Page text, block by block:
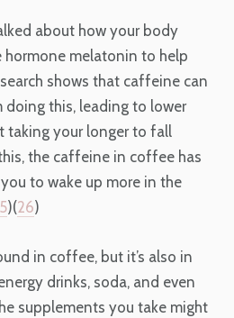
about how your body
hormone melatonin to help
shows that caffeine can
this, leading to lower
taking your longer to fall
the caffeine in coffee has
to wake up more in the
)(26)
in coffee, but it’s also in
drinks, soda, and even
supplements you take might